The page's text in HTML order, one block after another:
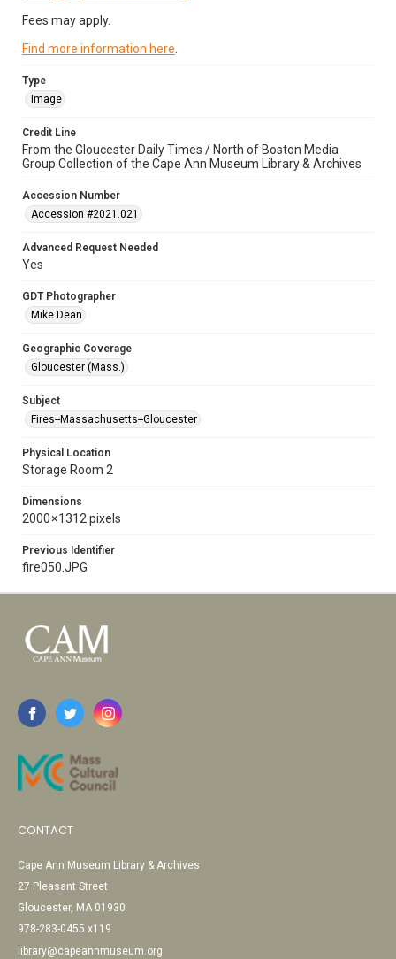
Fees may apply.
Find more information here
Type
Image
Credit Line
From the Gloucester Daily Times / North of Boston Media
Group Collection of the Cape Ann Museum Library & Archives
Accession Number
Accession #2021.021
Advanced Request Needed
Yes
GDT Photographer
Mike Dean
Geographic Coverage
Gloucester (Mass.)
Subject
Fires--Massachusetts--Gloucester
Physical Location
Storage Room 2
Dimensions
2000 × 1312 pixels
Previous Identifier
fire050.JPG
CONTACT
Cape Ann Museum Library & Archives
27 Pleasant Street
Gloucester, MA 01930
978-283-0455 x119
library@capeannmuseum.org